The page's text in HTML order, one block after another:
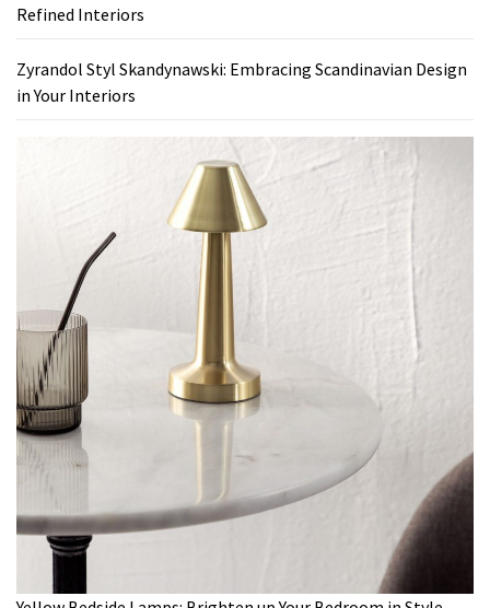
Refined Interiors
Zyrandol Styl Skandynawski: Embracing Scandinavian Design
in Your Interiors